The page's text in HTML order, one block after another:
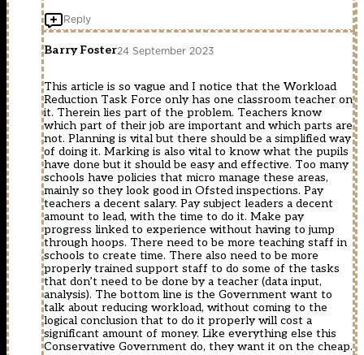
Reply
Barry Foster24 September 2023
This article is so vague and I notice that the Workload
Reduction Task Force only has one classroom teacher on
it. Therein lies part of the problem. Teachers know
which part of their job are important and which parts are
not. Planning is vital but there should be a simplified way
of doing it. Marking is also vital to know what the pupils
have done but it should be easy and effective. Too many
schools have policies that micro manage these areas,
mainly so they look good in Ofsted inspections. Pay
teachers a decent salary. Pay subject leaders a decent
amount to lead, with the time to do it. Make pay
progress linked to experience without having to jump
through hoops. There need to be more teaching staff in
schools to create time. There also need to be more
properly trained support staff to do some of the tasks
that don’t need to be done by a teacher (data input,
analysis). The bottom line is the Government want to
talk about reducing workload, without coming to the
logical conclusion that to do it properly will cost a
significant amount of money. Like everything else this
Conservative Government do, they want it on the cheap.